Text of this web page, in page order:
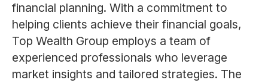
financial planning. With a commitment to
helping clients achieve their financial goals,
Top Wealth Group employs a team of
experienced professionals who leverage
market insights and tailored strategies. The